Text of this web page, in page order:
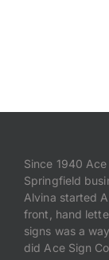
Since 1940
Springfield
Alvina started
front, hand
signs was a
did Ace Sign